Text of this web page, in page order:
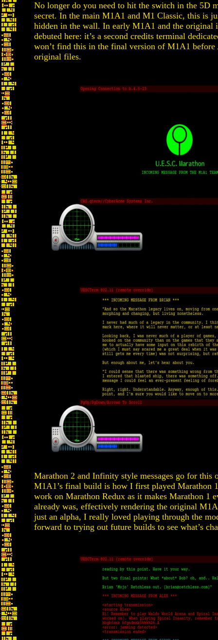
No longer do you need to hit the switch in the 5D
secret. In the main M1A1 and M1 Classic, this is
hidden in the wall. In early M1A1 and the original
debuted here: it’s a second credits terminal
won’t find this in the final version of M1A1 before
original files.
Marathon 2 and Infinity style messages go for this
M1A1’s final build is how I first played Marathon
work on Marathon Redux as it makes Marathon 1
already was, effectively rendering the original
just an alpha, I really loved playing through the
forward to trying out future builds to see what’s